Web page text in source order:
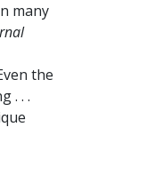
many
the
. . .